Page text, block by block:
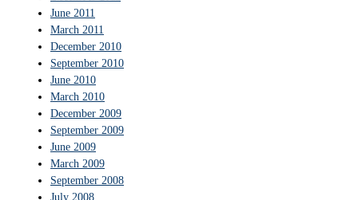
June 2011
March 2011
December 2010
September 2010
June 2010
March 2010
December 2009
September 2009
June 2009
March 2009
September 2008
July 2008